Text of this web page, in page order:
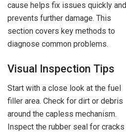
cause helps fix issues quickly and
prevents further damage. This
section covers key methods to
diagnose common problems.
Visual Inspection Tips
Start with a close look at the fuel
filler area. Check for dirt or debris
around the capless mechanism.
Inspect the rubber seal for cracks